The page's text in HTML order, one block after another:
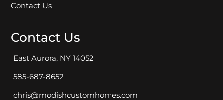
Contact Us
Contact Us
East Aurora, NY 14052
585-687-8652
chris@modishcustomhomes.com